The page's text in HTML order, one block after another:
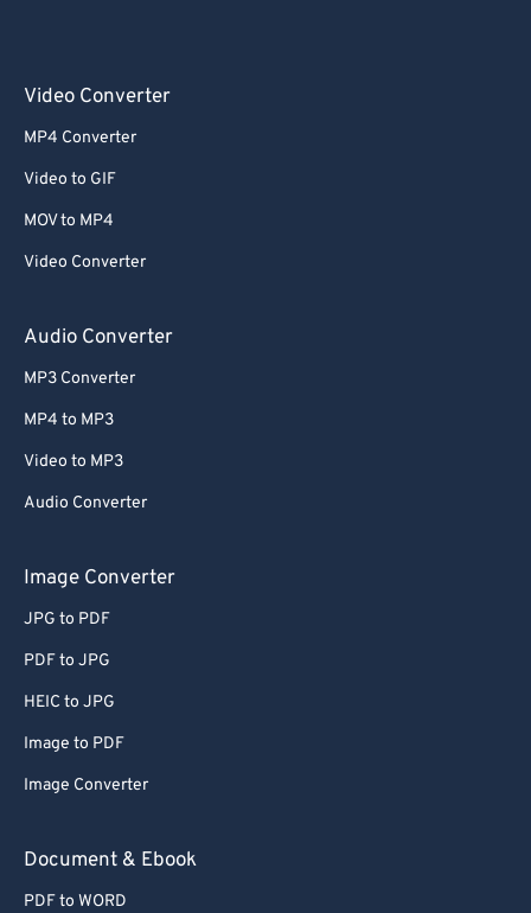
Video Converter
MP4 Converter
Video to GIF
MOV to MP4
Video Converter
Audio Converter
MP3 Converter
MP4 to MP3
Video to MP3
Audio Converter
Image Converter
JPG to PDF
PDF to JPG
HEIC to JPG
Image to PDF
Image Converter
Document & Ebook
PDF to WORD